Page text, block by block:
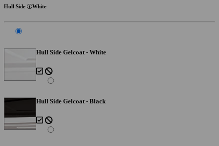
Hull Side White
Hull Side Gelcoat - White
Hull Side Gelcoat - Black